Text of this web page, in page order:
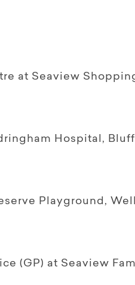
at Seaview
Hospital, Bluff
Playground,
(GP) at Seaview